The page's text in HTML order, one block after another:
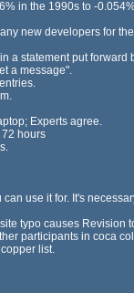
in the 1990s to -
new developers for
statement put forward
a message".
Experts agree.
hours
use it for. It's
typo causes Revision
participants in coca
list.